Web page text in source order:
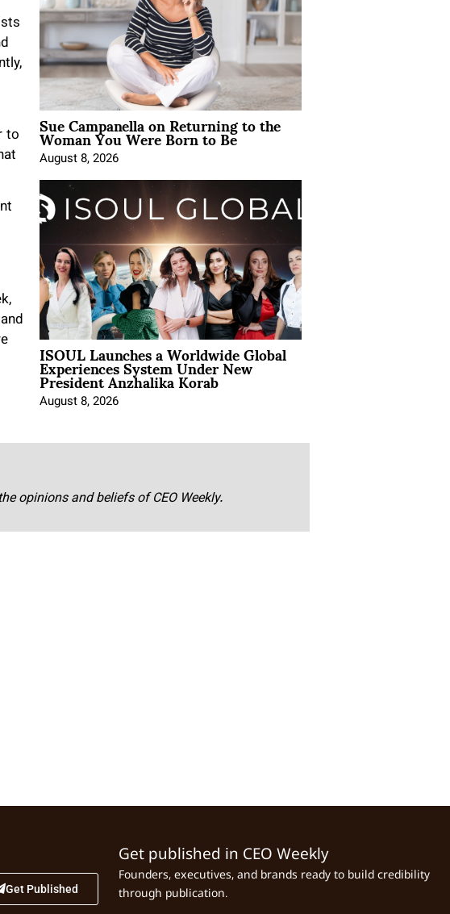
to
Sue Campanella on Returning to the
Woman You Were Born to Be
August 8, 2026
ISOUL Launches a Worldwide Global
Experiences System Under New
President Anzhalika Korab
August 8, 2026
opinions and beliefs of CEO Weekly.
Get Published
Get published in CEO Weekly
Founders, executives, and brands ready to build credibility
through publication.